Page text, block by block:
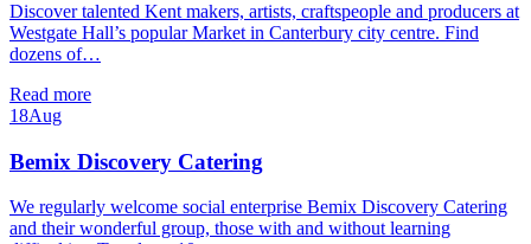
Discover talented Kent makers, artists, craftspeople and producers at
Westgate Hall’s popular Market in Canterbury city centre. Find
dozens of…
Read more
18Aug
Bemix Discovery Catering
We regularly welcome social enterprise Bemix Discovery Catering
and their wonderful group, those with and without learning